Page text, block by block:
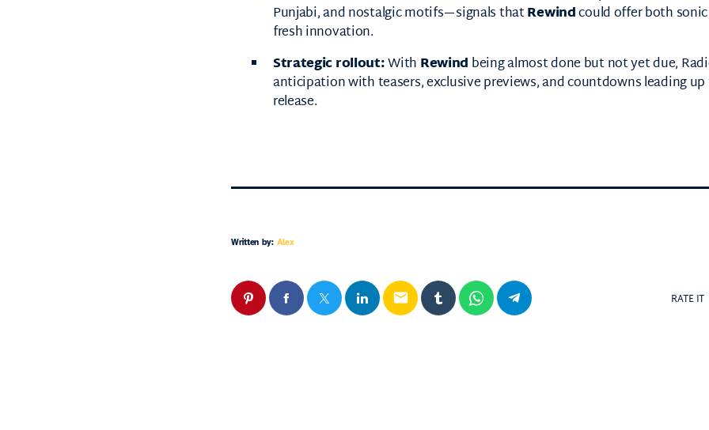
Punjabi, and nostalgic motifs—signals thatRewindcould offer both
fresh innovation.
Strategic rollout:With Rewind being almost done but not yet due,
anticipation with teasers, exclusive previews, and countdowns leading
release.
Written by: Alex
email RATE IT